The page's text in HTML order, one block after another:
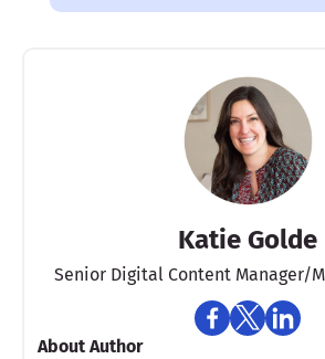
Katie Golde
Senior Digital Content Manager/
About Author